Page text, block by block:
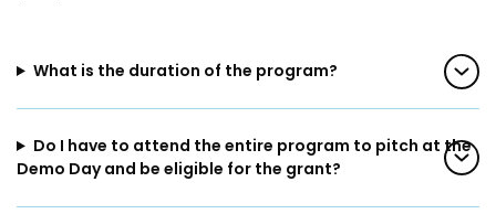
Support
Analytical & Measurement
Support
BFI BIOME
MSME DEIA Catalyst
Lab2Mkt: Spinouts from
academic organizations
What is the duration of the program?
Do I have to attend the entire program to pitch at the
Demo Day and be eligible for the grant?